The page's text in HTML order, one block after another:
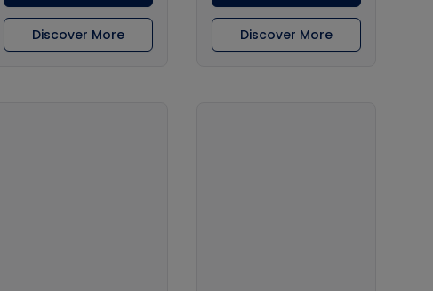
Discover More Discover More